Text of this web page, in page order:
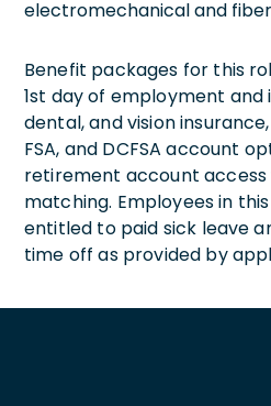
electromechanical and
Benefit packages for this
1st day of employment and
dental, and vision insurance,
FSA, and DCFSA account
retirement account
matching. Employees in
entitled to paid sick leave
time off as provided by